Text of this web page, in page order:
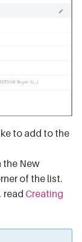
to add to the
the New
of the list.
read Creating